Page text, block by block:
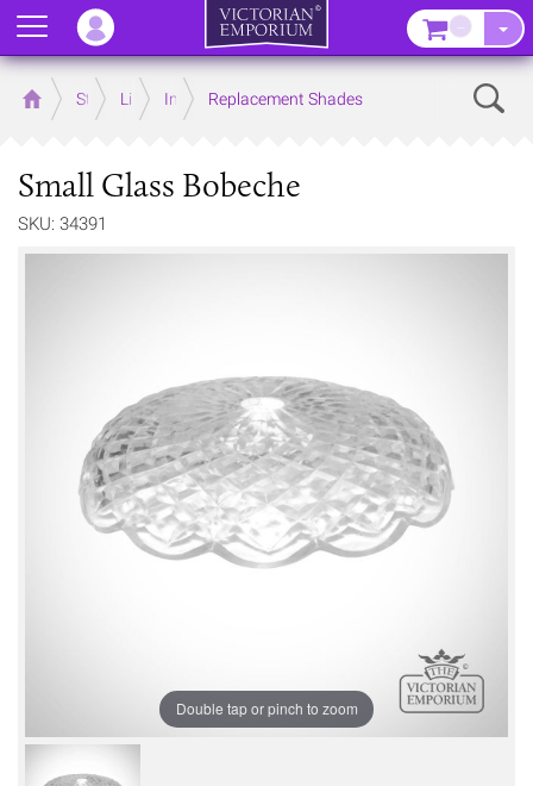
Home Store LightingInterior Lights
Replacement Shades
Small Glass Bobeche
SKU: 34391
Double tap or pinch to zoom
Menu